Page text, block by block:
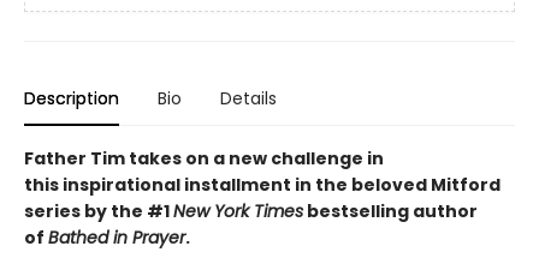
Description Bio Details
Father Tim takes on a new challenge in
this inspirational installment in the beloved Mitford
series by the #1New York Times bestselling author
of Bathed in Prayer.